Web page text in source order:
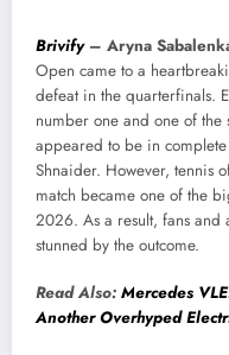
Brivify– Aryna
Open came to a
defeat in the quarterfinals.
number one and one of the
appeared to be in
Shnaider. However, tennis
match became one of the
2026. As a result, fans and
stunned by the outcome.
Read Also: Mercedes
Another Overhyped